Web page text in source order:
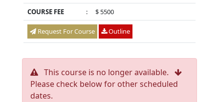
COURSE FEE
: $ 5500
Request For Course Outline
This course is no longer available.
Please check below for other scheduled
dates.